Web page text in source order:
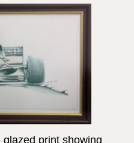
glazed print showing